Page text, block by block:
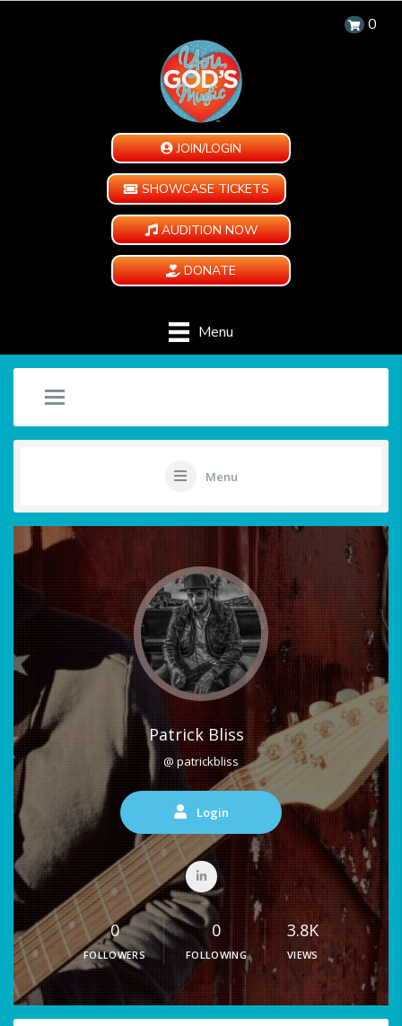
0
JOIN/LOGIN
SHOWCASE TICKETS
AUDITION NOW
DONATE
Menu
Menu
Patrick Bliss
@ patrickbliss
Login
0
FOLLOWERS
0
FOLLOWING
3.8K
VIEWS